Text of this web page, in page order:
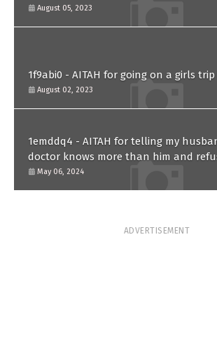
paternity test?
August 05, 2023
1f9abi0 - AITAH for going on a girls trip
August 02, 2023
1emddq4 - AITAH for telling my
doctor knows more than him and
him?
May 06, 2024
ADVERTISEMENT